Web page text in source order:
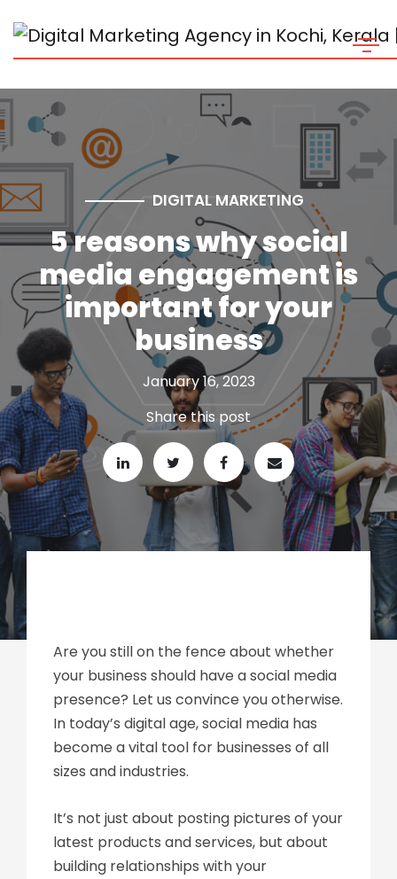
DIGITAL MARKETING
5 reasons why social
media engagement is
important for your
business
January 16, 2023
Share this post
Are you still on the fence about whether
your business should have a social media
presence? Let us convince you otherwise.
In today’s digital age, social media has
become a vital tool for businesses of all
sizes and industries.
It’s not just about posting pictures of your
latest products and services, but about
building relationships with your